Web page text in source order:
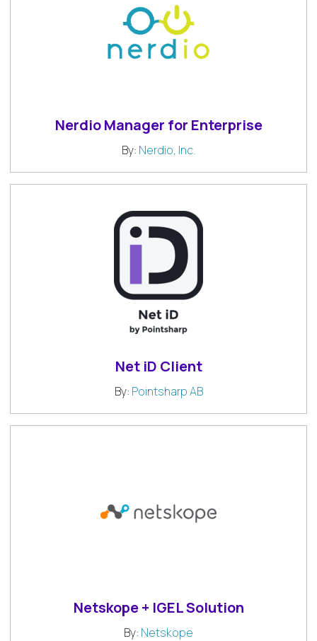
Nerdio Manager for Enterprise
By: Nerdio, Inc.
Net iD Client
By: Pointsharp AB
Netskope + IGEL Solution
By: Netskope